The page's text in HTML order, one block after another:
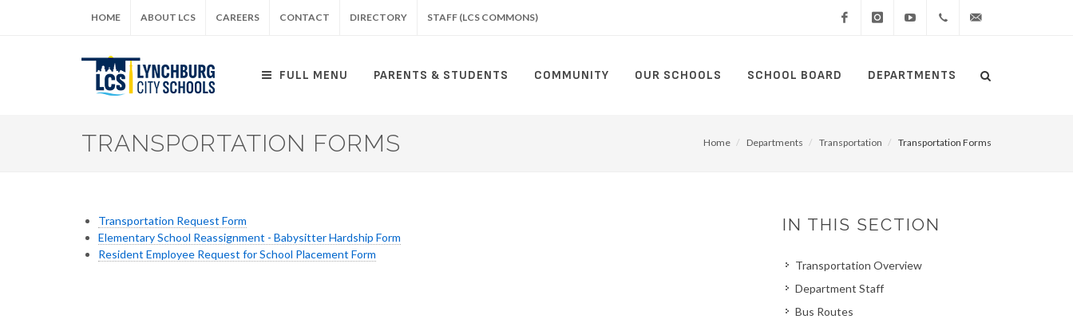
HOME ABOUT LCS CAREERS CONTACT DIRECTORY STAFF (LCS COMMONS)
FULL MENU PARENTS & STUDENTS COMMUNITY OUR SCHOOLS SCHOOL BOARD DEPARTMENTSSearch
TRANSPORTATION FORMS Home Departments Transportation Transportation Forms
Transportation Request Form
Elementary School Reassignment - Babysitter Hardship Form
Resident Employee Request for School Placement Form
IN THIS SECTION
Transportation Overview
Department Staff
Bus Routes